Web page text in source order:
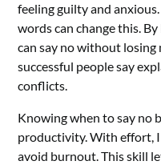
feeling guilty and
words can change this.
can say no without
successful people say
conflicts.
Knowing when to say no
productivity. With effort, I
avoid burnout. This skill